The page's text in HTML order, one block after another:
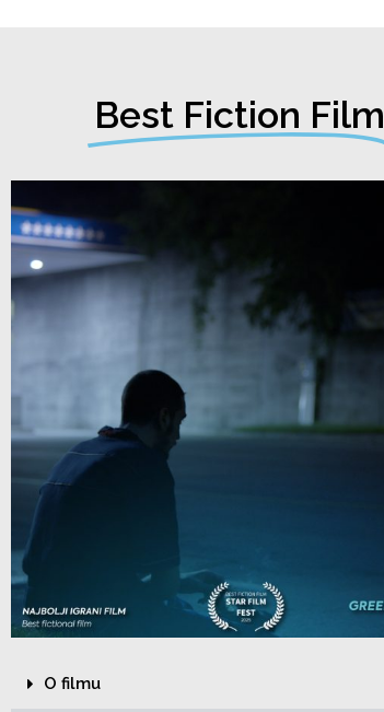
Best Fiction Film
O filmu